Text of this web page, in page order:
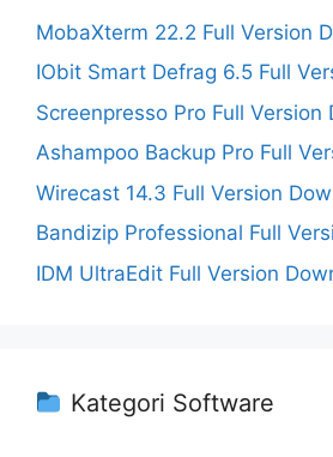
MobaXterm 22.2 Full Version
IObit Smart Defrag 6.5 Full
Screenpresso Pro Full Version
Ashampoo Backup Pro Full
Wirecast 14.3 Full Version
Bandizip Professional Full
IDM UltraEdit Full Version
Kategori Software